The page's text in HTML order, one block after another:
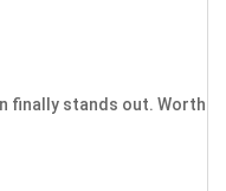
finally stands out. Worth